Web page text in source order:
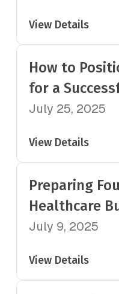
View Details
How to
for a
July 25, 2025
View Details
Preparing
Healthcare
July 9, 2025
View Details